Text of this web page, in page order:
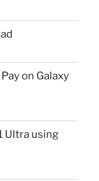
on Galaxy
Ultra using